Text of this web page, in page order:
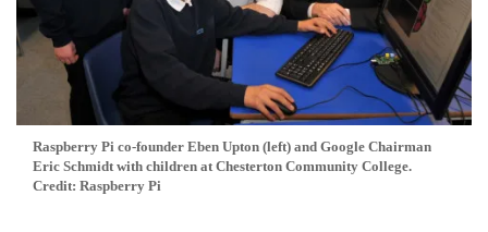
Raspberry Pi co-founder Eben Upton (left) and Google Chairman
Eric Schmidt with children at Chesterton Community College.
Credit: Raspberry Pi